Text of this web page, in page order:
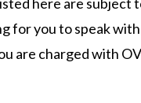
for you to speak
are charged with